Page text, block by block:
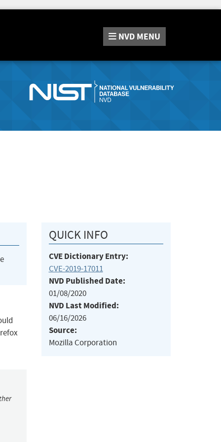
NVD MENU
QUICK INFO
CVE Dictionary Entry:
CVE-2019-17011
NVD Published Date:
01/08/2020
NVD Last Modified:
06/16/2026
Source:
Mozilla Corporation